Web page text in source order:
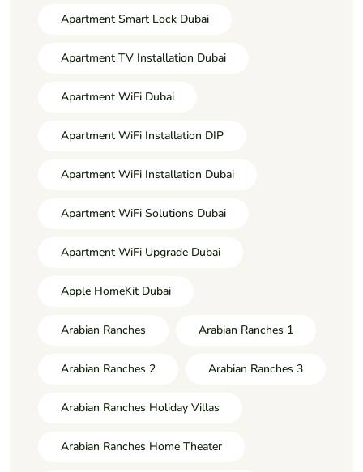
Apartment Smart Lock Dubai
Apartment TV Installation Dubai
Apartment WiFi Dubai
Apartment WiFi Installation DIP
Apartment WiFi Installation Dubai
Apartment WiFi Solutions Dubai
Apartment WiFi Upgrade Dubai
Apple HomeKit Dubai
Arabian Ranches Arabian Ranches 1
Arabian Ranches 2 Arabian Ranches 3
Arabian Ranches Holiday Villas
Arabian Ranches Home Theater